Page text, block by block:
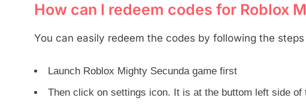
How can I redeem codes for Roblox
You can easily redeem the codes by following the
Launch Roblox Mighty Secunda game first
Then click on settings icon. It is at the buttom left side of